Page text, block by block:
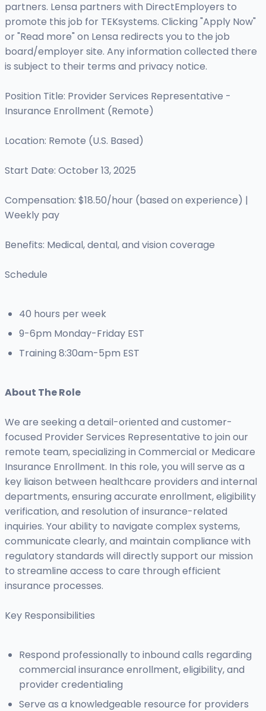
partners. Lensa partners with DirectEmployers to
promote this job for TEKsystems. Clicking "Apply Now"
or "Read more" on Lensa redirects you to the job
board/employer site. Any information collected there
is subject to their terms and privacy notice.
Position Title: Provider Services Representative -
Insurance Enrollment (Remote)
Location: Remote (U.S. Based)
Start Date: October 13, 2025
Compensation: $18.50/hour (based on experience) |
Weekly pay
Benefits: Medical, dental, and vision coverage
Schedule
40 hours per week
9-6pm Monday-Friday EST
Training 8:30am-5pm EST
About The Role
We are seeking a detail-oriented and customer-
focused Provider Services Representative to join our
remote team, specializing in Commercial or Medicare
Insurance Enrollment. In this role, you will serve as a
key liaison between healthcare providers and internal
departments, ensuring accurate enrollment, eligibility
verification, and resolution of insurance-related
inquiries. Your ability to navigate complex systems,
communicate clearly, and maintain compliance with
regulatory standards will directly support our mission
to streamline access to care through efficient
insurance processes.
Key Responsibilities
Respond professionally to inbound calls regarding
commercial insurance enrollment, eligibility, and
provider credentialing
Serve as a knowledgeable resource for providers